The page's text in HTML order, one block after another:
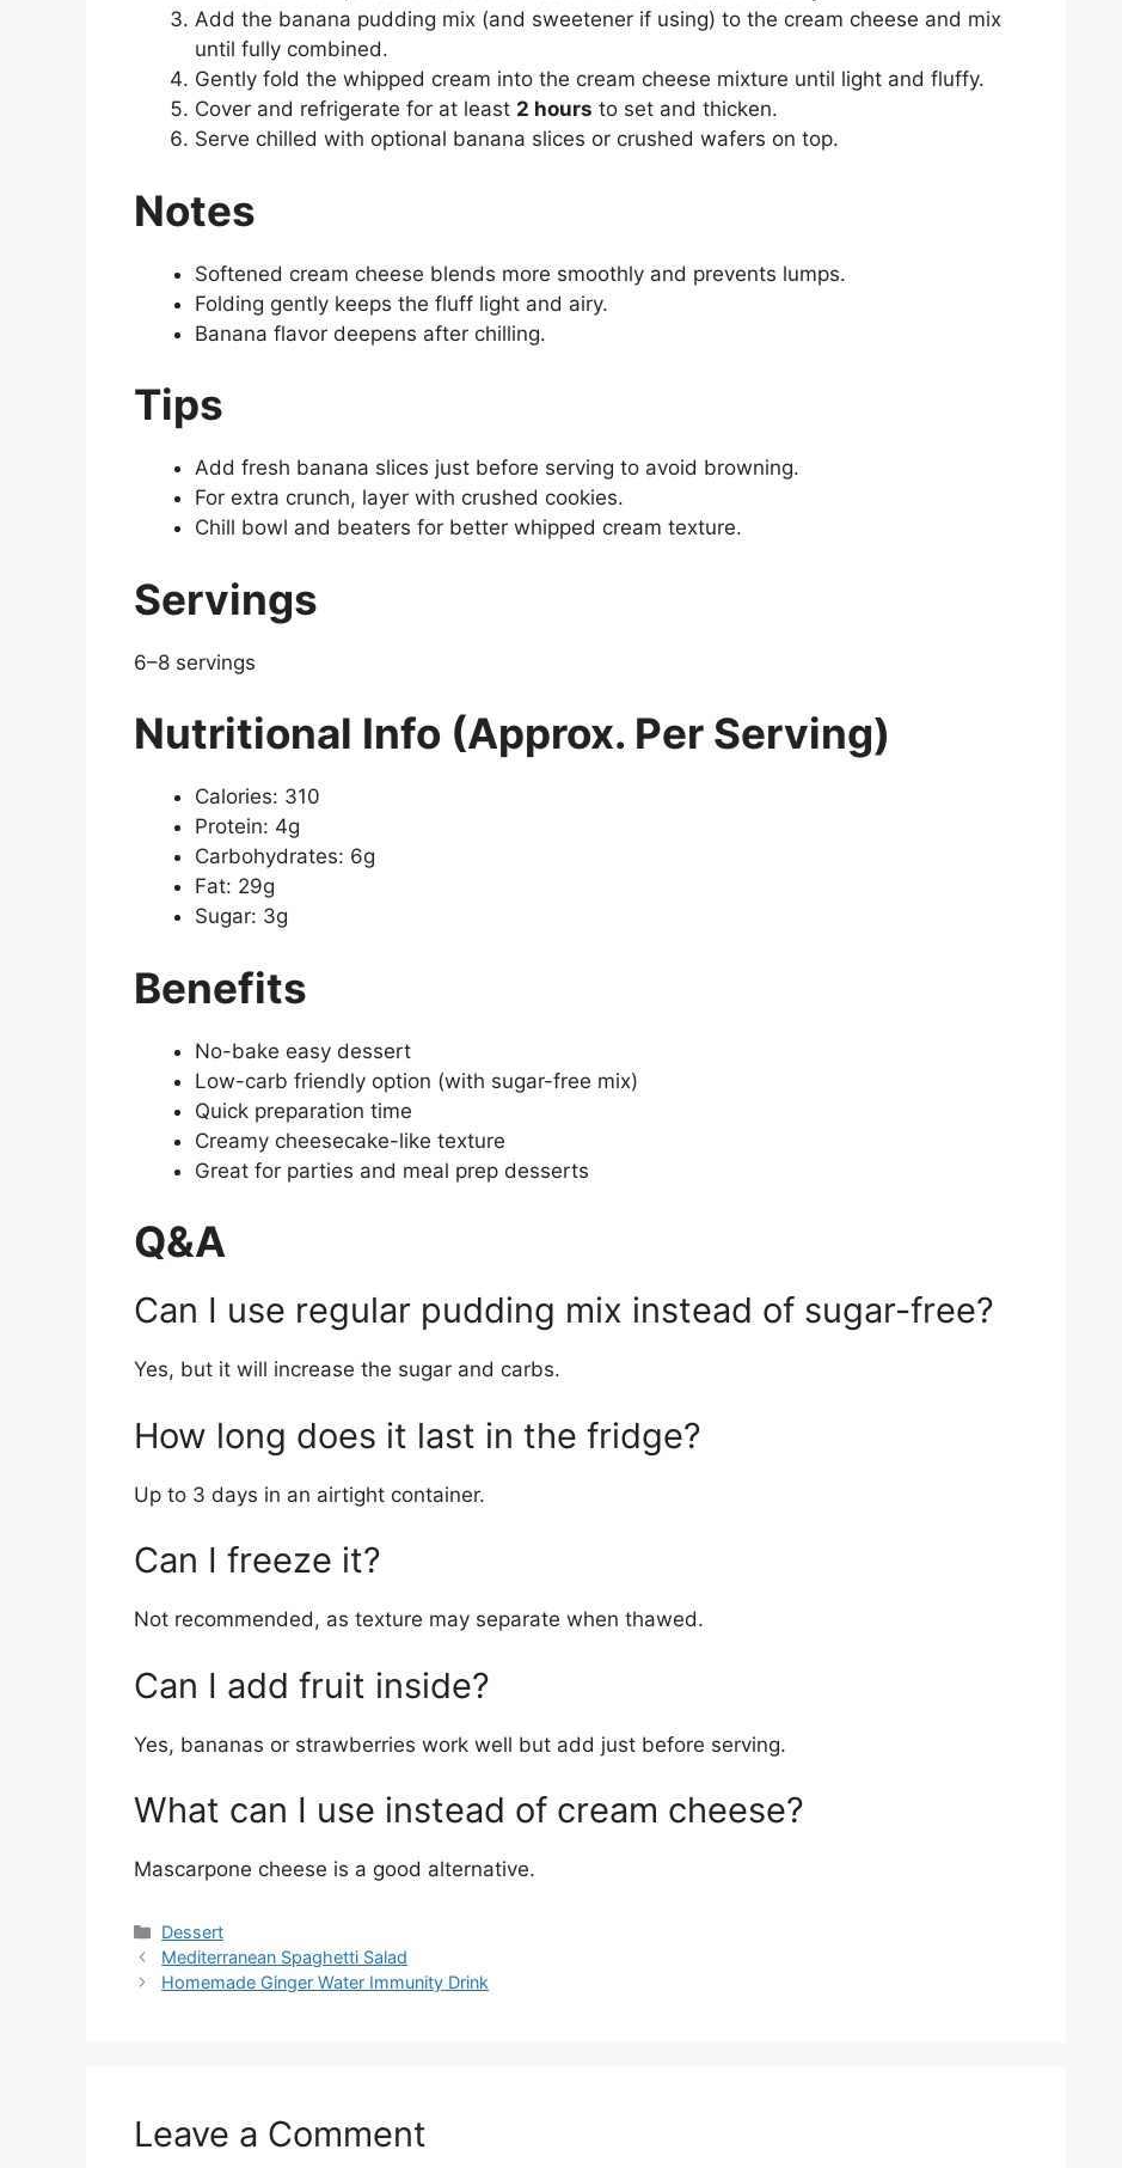
Add the banana pudding mix (and sweetener if using) to the cream cheese and mix
until fully combined.
Gently fold the whipped cream into the cream cheese mixture until light and fluffy.
Cover and refrigerate for at least 2 hours to set and thicken.
Serve chilled with optional banana slices or crushed wafers on top.
Notes
Softened cream cheese blends more smoothly and prevents lumps.
Folding gently keeps the fluff light and airy.
Banana flavor deepens after chilling.
Tips
Add fresh banana slices just before serving to avoid browning.
For extra crunch, layer with crushed cookies.
Chill bowl and beaters for better whipped cream texture.
Servings
6–8 servings
Nutritional Info (Approx. Per Serving)
Calories: 310
Protein: 4g
Carbohydrates: 6g
Fat: 29g
Sugar: 3g
Benefits
No-bake easy dessert
Low-carb friendly option (with sugar-free mix)
Quick preparation time
Creamy cheesecake-like texture
Great for parties and meal prep desserts
Q&A
Can I use regular pudding mix instead of sugar-free?
Yes, but it will increase the sugar and carbs.
How long does it last in the fridge?
Up to 3 days in an airtight container.
Can I freeze it?
Not recommended, as texture may separate when thawed.
Can I add fruit inside?
Yes, bananas or strawberries work well but add just before serving.
What can I use instead of cream cheese?
Mascarpone cheese is a good alternative.
Categories
Dessert
Mediterranean Spaghetti Salad
Homemade Ginger Water Immunity Drink
Leave a Comment